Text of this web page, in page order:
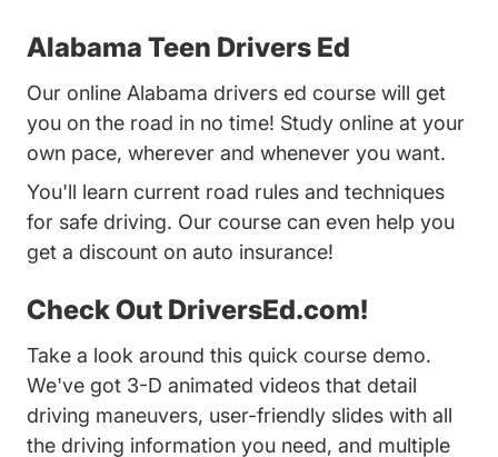
Alabama Teen Drivers Ed
Our online Alabama drivers ed course will get
you on the road in no time! Study online at your
own pace, wherever and whenever you want.
You'll learn current road rules and techniques
for safe driving. Our course can even help you
get a discount on auto insurance!
Check Out DriversEd.com!
Take a look around this quick course demo.
We've got 3-D animated videos that detail
driving maneuvers, user-friendly slides with all
the driving information you need, and multiple